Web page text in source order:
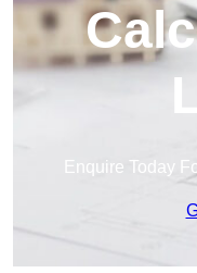
Enquire Today